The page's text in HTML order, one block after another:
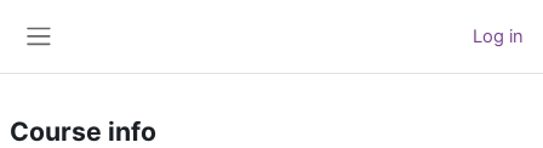
Log in
Course info